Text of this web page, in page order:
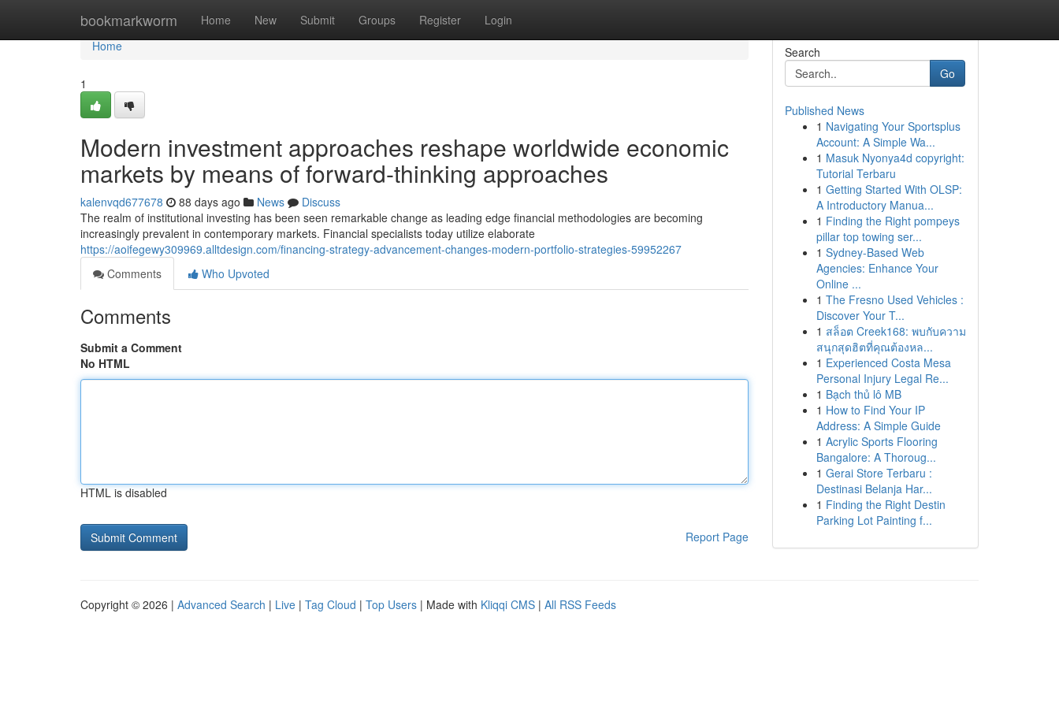
bookmarkworm Home New Submit Groups Register Login
Home
Home
1
Modern investment approaches reshape worldwide economic
markets by means of forward-thinking approaches
kalenvqd677678 88 days ago News
Discuss
The realm of institutional investing has been seen remarkable change as leading edge financial methodologies are becoming
increasingly prevalent in contemporary markets. Financial specialists today utilize elaborate
https://aoifegewy309969.alltdesign.com/financing-strategy-advancement-changes-modern-portfolio-strategies-59952267
Comments
Who Upvoted
Comments
Submit a Comment
No HTML
HTML is disabled
Report Page
Search
Go
Published News
1 Navigating Your Sportsplus
Account: A Simple Wa...
1 Masuk Nyonya4d copyright:
Tutorial Terbaru
1 Getting Started With OLSP:
A Introductory Manua...
1 Finding the Right pompeys
pillar top towing ser...
1 Sydney-Based Web
Agencies: Enhance Your
Online ...
1 The Fresno Used Vehicles :
Discover Your T...
1 สล็อต Creek168: พบกับความ
สนุกสุดฮิตที่คุณต้องหล...
1 Experienced Costa Mesa
Personal Injury Legal Re...
1 Bạch thủ lô MB
1 How to Find Your IP
Address: A Simple Guide
1 Acrylic Sports Flooring
Bangalore: A Thoroug...
1 Gerai Store Terbaru :
Destinasi Belanja Har...
1 Finding the Right Destin
Parking Lot Painting f...
Copyright © 2026 | Advanced Search | Live | Tag Cloud | Top Users | Made with Kliqqi CMS | All RSS Feeds